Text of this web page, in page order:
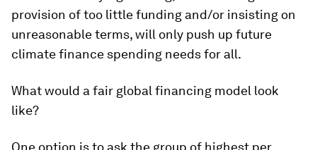
provision of too little funding and/or insisting on
unreasonable terms, will only push up future
climate finance spending needs for all.
What would a fair global financing model look
like?
One option is to ask the group of highest per